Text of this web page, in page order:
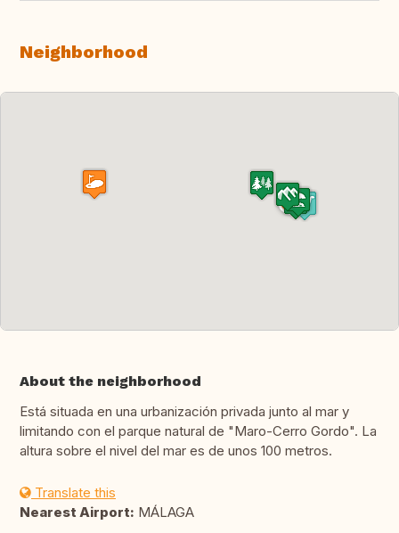
Neighborhood
About the neighborhood
Está situada en una urbanización privada junto al mar y
limitando con el parque natural de "Maro-Cerro Gordo". La
altura sobre el nivel del mar es de unos 100 metros.
Translate this
Nearest Airport: MÁLAGA